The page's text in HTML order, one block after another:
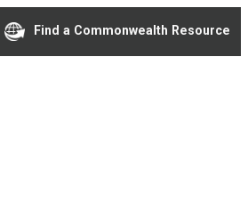
Find a Commonwealth Resource